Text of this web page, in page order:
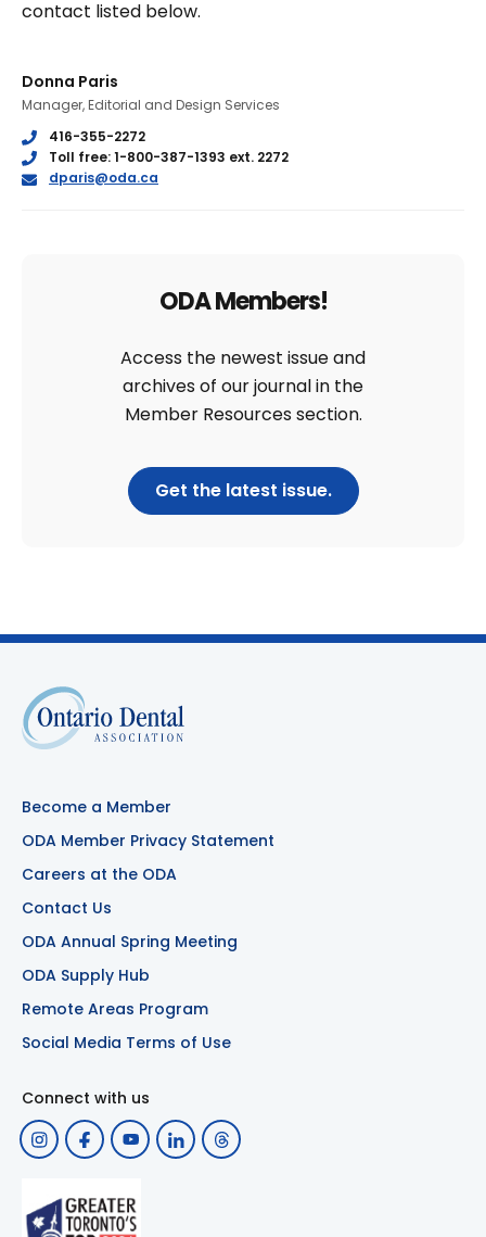
contact listed below.
Donna Paris
Manager, Editorial and Design Services
Phone
416-355-2272
Phone
Toll free: 1-800-387-1393 ext. 2272
E
dparis@oda.ca
ODA Members!
Access the newest issue and
archives of our journal in the
Member Resources section.
Get the latest issue.
Become a Member
ODA Member Privacy Statement
Careers at the ODA
Contact Us
ODA Annual Spring Meeting
ODA Supply Hub
Remote Areas Program
Social Media Terms of Use
Connect with us